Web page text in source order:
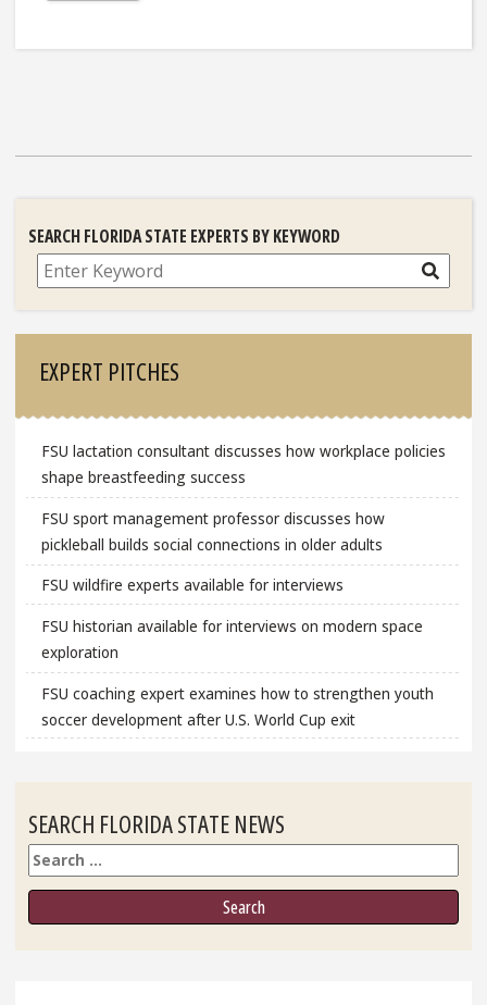
SEARCH FLORIDA STATE EXPERTS BY KEYWORD
Search
EXPERT PITCHES
FSU lactation consultant discusses how workplace policies
shape breastfeeding success
FSU sport management professor discusses how
pickleball builds social connections in older adults
FSU wildfire experts available for interviews
FSU historian available for interviews on modern space
exploration
FSU coaching expert examines how to strengthen youth
soccer development after U.S. World Cup exit
SEARCH FLORIDA STATE NEWS
Search